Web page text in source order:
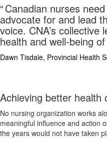
“Canadian nurses
advocate for and lead
voice. CNA’s
health and well-being
Dawn Tisdale, Provincial Health
Achieving better health
No nursing organization works
meaningful influence and action
the years would not have taken